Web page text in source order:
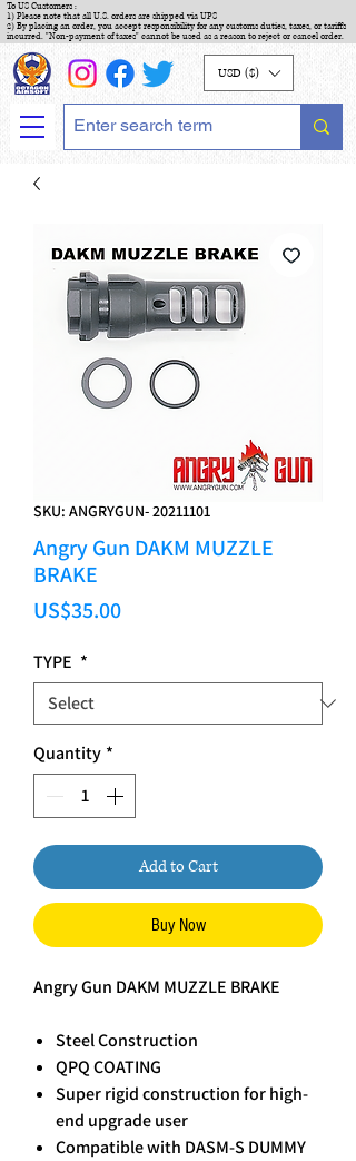
To US Customers :
1) Please note that all U.S. orders are shipped via UPS
2) By placing an order, you accept responsibility for any customs duties, taxes, or tariffs
incurred. "Non-payment of taxes" cannot be used as a reason to reject or cancel order.
USD ($)
SKU: ANGRYGUN- 20211101
Angry Gun DAKM MUZZLE
BRAKE
US$35.00Price
TYPE *
Quantity *
Add to Cart
Buy Now
Angry Gun DAKM MUZZLE BRAKE
Steel Construction
QPQ COATING
Super rigid construction for high-
end upgrade user
Compatible with DASM-S DUMMY